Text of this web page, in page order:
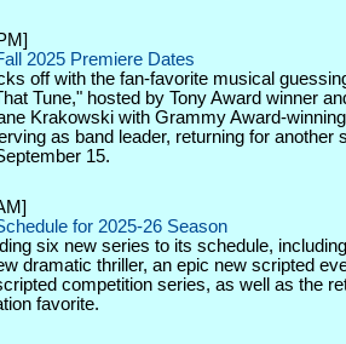
2025 Premiere Dates
off with the fan-favorite musical
Tune," hosted by Tony Award winner
Krakowski with Grammy Award-
as band leader, returning for another
15.
for 2025-26 Season
six new series to its schedule,
dramatic thriller, an epic new scripted
competition series, as well as the
favorite.